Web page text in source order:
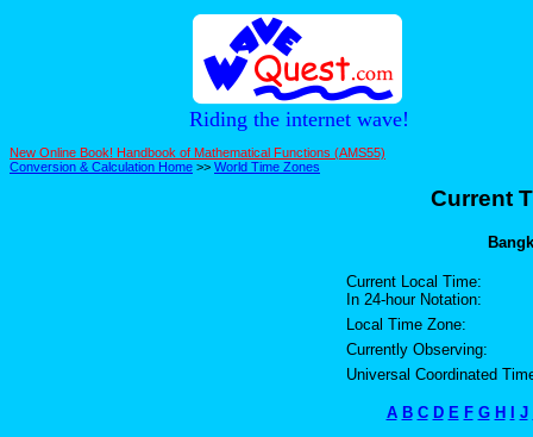
Riding the internet wave!
New Online Book! Handbook of Mathematical Functions (AMS55)
Conversion & Calculation Home >> World Time Zones
Current
Current Local Time:
In 24-hour Notation:
Local Time Zone:
Currently Observing:
Universal Coordinated
A B C D E F G H I J